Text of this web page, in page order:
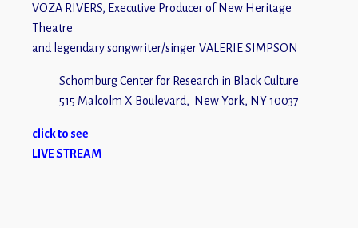
VOZA RIVERS, Executive Producer of New Heritage
Theatre
and legendary songwriter/singer VALERIE SIMPSON
Schomburg Center for Research in Black Culture
515 Malcolm X Boulevard, New York, NY 10037
click to see
LIVE STREAM